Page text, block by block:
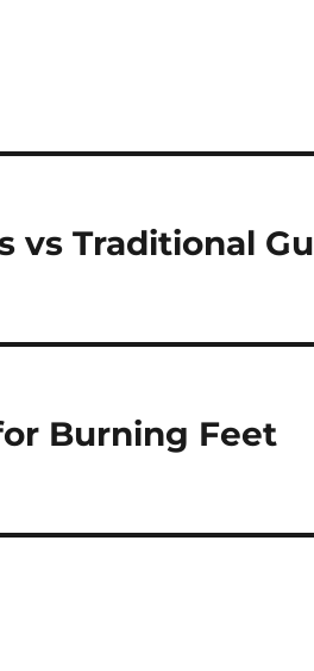
vs Traditional
Burning Feet